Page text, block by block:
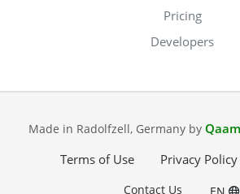
Pricing
Developers
Made in Radolfzell, Germany by
Terms of Use
Privacy Policy
Contact Us